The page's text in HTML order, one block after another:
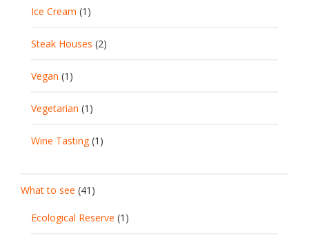
Ice Cream (1)
Steak Houses (2)
Vegan (1)
Vegetarian (1)
Wine Tasting(1)
What to see (41)
Ecological Reserve (1)